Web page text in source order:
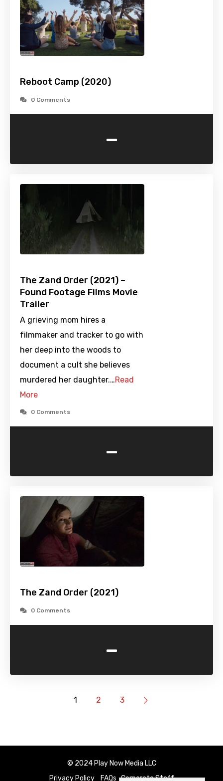
Reboot Camp (2020)
0 Comments
-
The Zand Order (2021) –
Found Footage Films Movie
Trailer
A grieving mom hires a
filmmaker and tracker to go with
her deep into the woods to
document a cult she believes
murdered her daughter.…Read
More
0 Comments
-
The Zand Order (2021)
0 Comments
-
1 2 3
© 2024 Play Now Media LLC
Privacy Policy
FAQs Corporate Staff